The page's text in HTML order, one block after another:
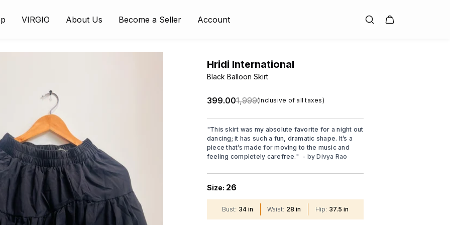
VIRGIO About Us Become a Seller Account
Hridi International
Black Balloon Skirt
₹399.00₹1,999(Inclusive of all taxes)
"This skirt was my absolute favorite for a night out
dancing; it has such a fun, dramatic shape. It’s a
piece that’s made for moving to the music and
feeling completely carefree." - byDivya Rao
Size: 26
Bust: 34 in Waist: 28 in Hip: 37.5 in